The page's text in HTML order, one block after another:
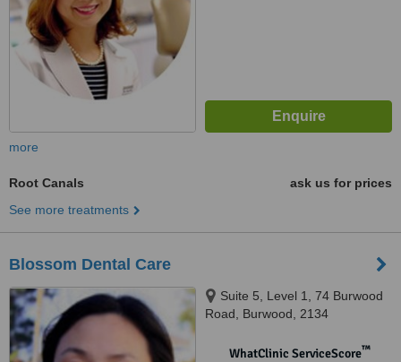
more
Root Canals
ask us for prices
See more treatments
Blossom Dental Care
Suite 5, Level 1, 74 Burwood
Road, Burwood, 2134
WhatClinic ServiceScore™